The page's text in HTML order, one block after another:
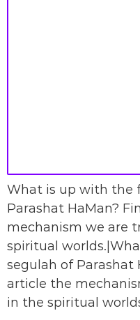
What is up with the
Parashat HaMan?
mechanism we are
spiritual
segulah of Parashat
article the
in the spiritual